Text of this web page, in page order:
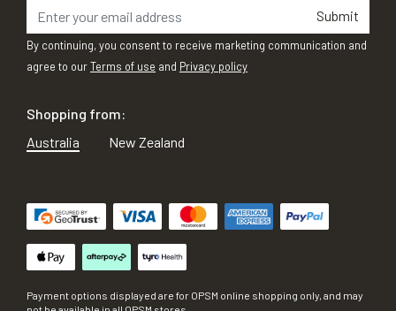
Submit
By continuing, you consent to receive marketing communication and
agree to ourTerms of use and Privacy policy
Shopping from:
Australia
New Zealand
Payment options displayed are for OPSM online shopping only, and may